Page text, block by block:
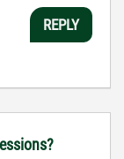
REPLY